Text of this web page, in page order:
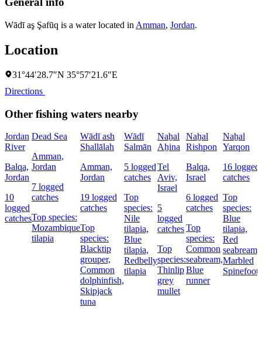
Wādī aş Şafūq is a water located in Amman, Jordan.
Location
31°44′28.7″N 35°57′21.6″E
Directions
Other fishing waters nearby
Jordan
River
Balqa,
Jordan
10
logged
catches
Dead Sea
Amman,
Jordan
7 logged
catches
Top species:
Mozambique
tilapia
Wādī ash
Shallālah
Amman,
Jordan
19 logged
catches
Top
species:
Blacktip
grouper,
Common
dolphinfish,
Skipjack
tuna
Wādī
Salmān
5 logged
catches
Top
species:
Nile
tilapia,
Blue
tilapia,
Redbelly
tilapia
Naẖal
Aẖina
Tel
Aviv,
Israel
5
logged
catches
Top
species:
Thinlip
grey
mullet
Naẖal
Rishpon
Balqa,
Israel
6 logged
catches
Top
species:
Common
seabream,
Blue
runner
Naẖal
Yarqon
16 logged
catches
Top
species:
Blue
tilapia,
Red
seabream,
Marbled
Spinefoot